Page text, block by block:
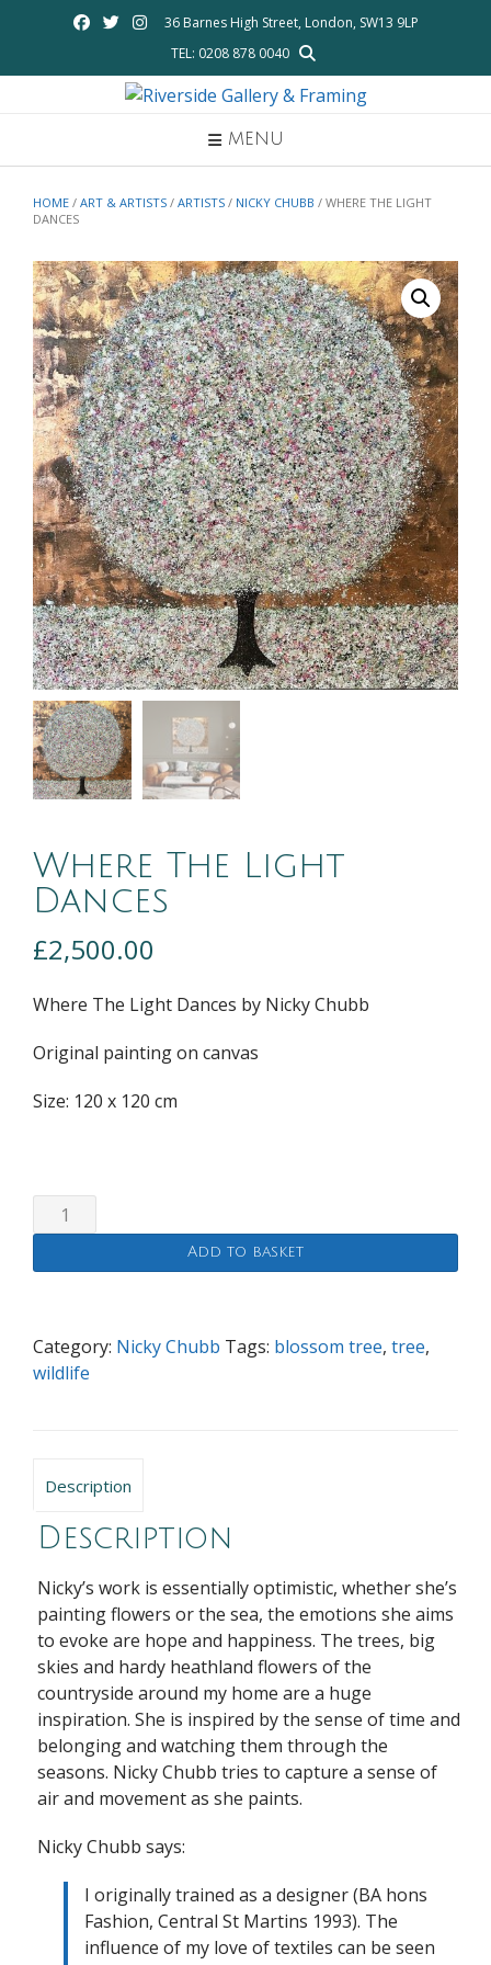
36 Barnes High Street, London, SW13 9LP
TEL: 0208 878 0040
MENU
HOME / ART & ARTISTS / ARTISTS / NICKY CHUBB / WHERE THE LIGHT
DANCES
Where The Light
Dances
£2,500.00
Where The Light Dances by Nicky Chubb
Original painting on canvas
Size: 120 x 120 cm
Where
The
Add to basket
Category: Nicky Chubb Tags: blossom tree, tree,
wildlife
Description
Description
Nicky’s work is essentially optimistic, whether she’s
painting flowers or the sea, the emotions she aims
to evoke are hope and happiness. The trees, big
skies and hardy heathland flowers of the
countryside around my home are a huge
inspiration. She is inspired by the sense of time and
belonging and watching them through the
seasons. Nicky Chubb tries to capture a sense of
air and movement as she paints.
Nicky Chubb says:
I originally trained as a designer (BA hons
Fashion, Central St Martins 1993). The
influence of my love of textiles can be seen